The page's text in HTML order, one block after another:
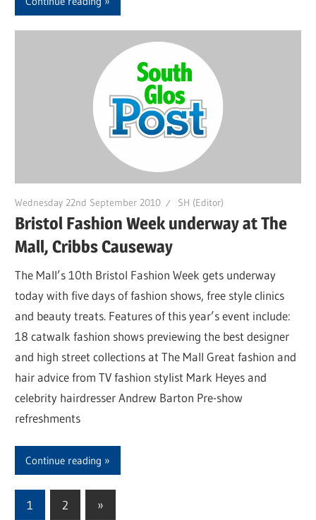
Wednesday 22nd September 2010 SH (Editor)
Bristol Fashion Week underway at The
Mall, Cribbs Causeway
The Mall’s 10th Bristol Fashion Week gets underway
today with five days of fashion shows, free style clinics
and beauty treats. Features of this year’s event include:
18 catwalk fashion shows previewing the best designer
and high street collections at The Mall Great fashion and
hair advice from TV fashion stylist Mark Heyes and
celebrity hairdresser Andrew Barton Pre-show
refreshments
Continue reading
1 2
Next
»